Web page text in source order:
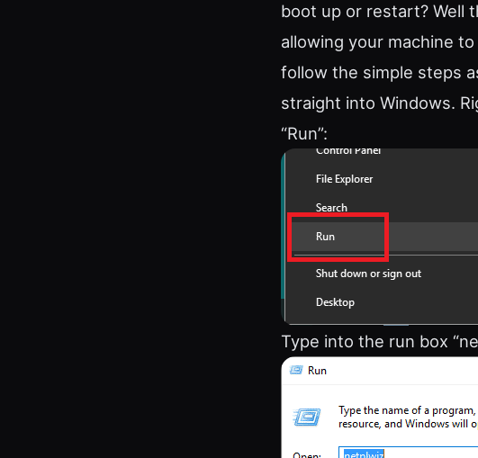
boot up or restart? Well
allowing your machine
follow the simple steps
straight into Windows.
“Run”:
Type into the run box